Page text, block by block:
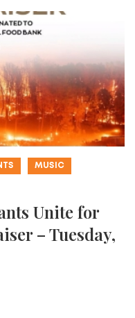
MUSIC
Unite for
– Tuesday,